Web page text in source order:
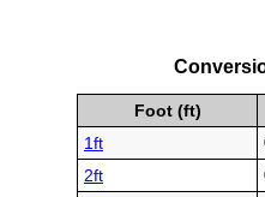
Foot (ft)
1ft
2ft